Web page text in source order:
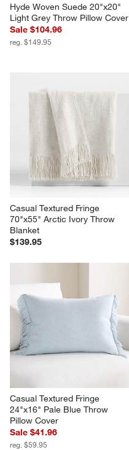
Hyde Woven Suede 20"x20"
Light Grey Throw Pillow Cover
Sale $104.96
reg. $149.95
Casual Textured Fringe
70"x55" Arctic Ivory Throw
Blanket
$139.95
Casual Textured Fringe
24"x16" Pale Blue Throw
Pillow Cover
Sale $41.96
reg. $59.95